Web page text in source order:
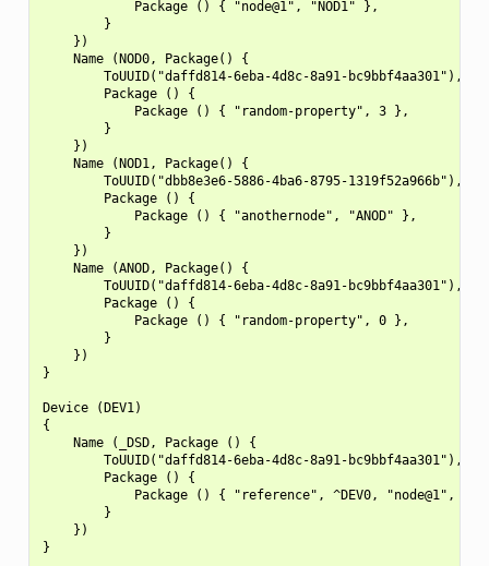
            Package () { "node@1", "NOD1" },
        }
    })
    Name (NOD0, Package() {
        ToUUID("daffd814-6eba-4d8c-8a91-bc9bbf4aa301"),
        Package () {
            Package () { "random-property", 3 },
        }
    })
    Name (NOD1, Package() {
        ToUUID("dbb8e3e6-5886-4ba6-8795-1319f52a966b"),
        Package () {
            Package () { "anothernode", "ANOD" },
        }
    })
    Name (ANOD, Package() {
        ToUUID("daffd814-6eba-4d8c-8a91-bc9bbf4aa301"),
        Package () {
            Package () { "random-property", 0 },
        }
    })
}
Device (DEV1)
{
    Name (_DSD, Package () {
        ToUUID("daffd814-6eba-4d8c-8a91-bc9bbf4aa301"),
        Package () {
Package () { "reference", ^DEV0, "node@1",
        }
    })